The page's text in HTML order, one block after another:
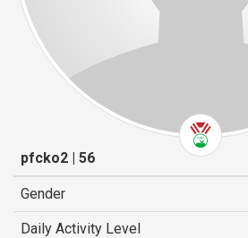
pfcko2 | 56
Gender
Daily Activity Level